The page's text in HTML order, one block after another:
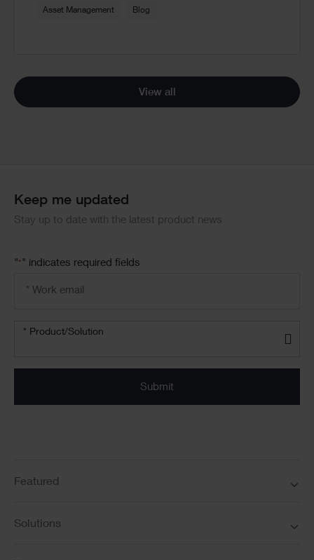
Asset Management Blog
View all
Keep me updated
Stay up to date with the latest product news
"* " indicates required fields
Product/solution
* Product/Solution
Submit
Featured
Solutions